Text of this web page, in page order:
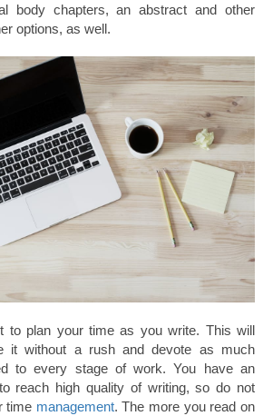
body chapters, an abstract and other
options, as well.
to plan your time as you write. This will
it without a rush and devote as much
to every stage of work. You have an
reach high quality of writing, so do not
time management. The more you read on